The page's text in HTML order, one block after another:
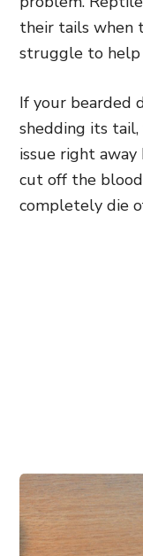
their tails when
struggle to help
If your bearded
shedding its
issue right
cut off the
completely die